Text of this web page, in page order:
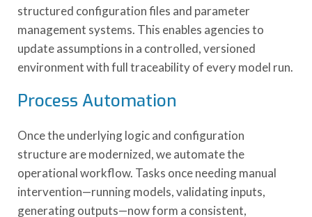
structured configuration files and parameter
management systems. This enables agencies to
update assumptions in a controlled, versioned
environment with full traceability of every model run.
Process Automation
Once the underlying logic and configuration
structure are modernized, we automate the
operational workflow. Tasks once needing manual
intervention—running models, validating inputs,
generating outputs—now form a consistent,